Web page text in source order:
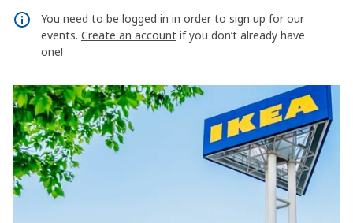
You need to be logged in in order to sign up for our
events. Create an account if you don’t already have
one!